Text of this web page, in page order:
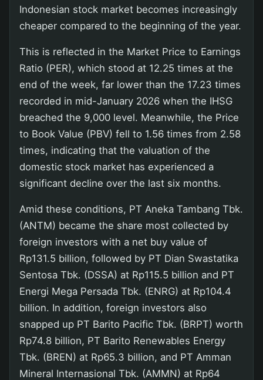
Indonesian stock market becomes increasingly
cheaper compared to the beginning of the year.
This is reflected in the Market Price to Earnings
Ratio (PER), which stood at 12.25 times at the
end of the week, far lower than the 17.23 times
recorded in mid-January 2026 when the IHSG
breached the 9,000 level. Meanwhile, the Price
to Book Value (PBV) fell to 1.56 times from 2.58
times, indicating that the valuation of the
domestic stock market has experienced a
significant decline over the last six months.
Amid these conditions, PT Aneka Tambang Tbk.
(ANTM) became the share most collected by
foreign investors with a net buy value of
Rp131.5 billion, followed by PT Dian Swastatika
Sentosa Tbk. (DSSA) at Rp115.5 billion and PT
Energi Mega Persada Tbk. (ENRG) at Rp104.4
billion. In addition, foreign investors also
snapped up PT Barito Pacific Tbk. (BRPT) worth
Rp74.8 billion, PT Barito Renewables Energy
Tbk. (BREN) at Rp65.3 billion, and PT Amman
Mineral Internasional Tbk. (AMMN) at Rp64